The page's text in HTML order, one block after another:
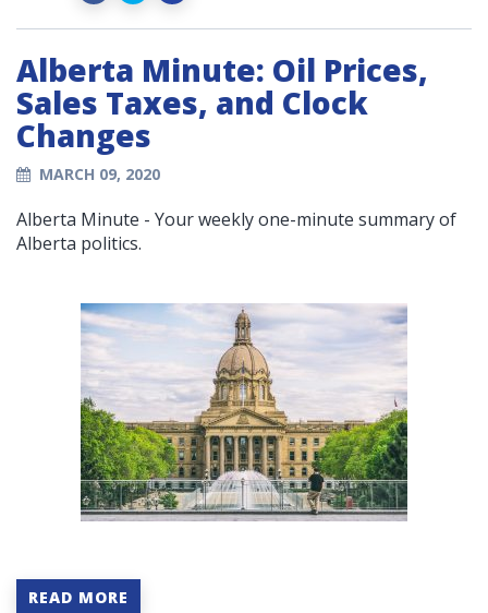
Alberta Minute: Oil Prices,
Sales Taxes, and Clock
Changes
MARCH 09, 2020
Alberta Minute - Your weekly one-minute summary of
Alberta politics.
READ MORE